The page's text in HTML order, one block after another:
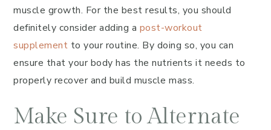
muscle growth. For the best results, you should
definitely consider adding a post-workout
supplement to your routine. By doing so, you can
ensure that your body has the nutrients it needs to
properly recover and build muscle mass.
Make Sure to Alternate